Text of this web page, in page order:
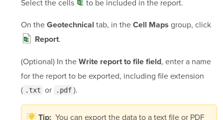
Select thecells
to be included in the report.
On the Geotechnical tab, in the Cell Maps group, click
Report.
(Optional) In the Write report to file field, enter a name
for the report to be exported, including file extension
( .txt or .pdf ).
Tip: You can export the data to a text file or PDF